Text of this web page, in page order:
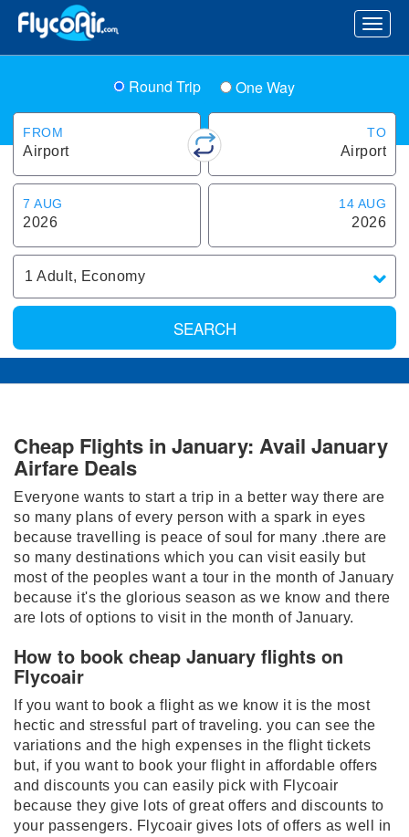
Round Trip One Way
FROM
Airport
TO
Airport
7 AUG
2026
14 AUG
2026
1 Adult, Economy
SEARCH
Cheap Flights in January: Avail January
Airfare Deals
Everyone wants to start a trip in a better way there are
so many plans of every person with a spark in eyes
because travelling is peace of soul for many .there are
so many destinations which you can visit easily but
most of the peoples want a tour in the month of January
because it's the glorious season as we know and there
are lots of options to visit in the month of January.
How to book cheap January flights on
Flycoair
If you want to book a flight as we know it is the most
hectic and stressful part of traveling. you can see the
variations and the high expenses in the flight tickets
but, if you want to book your flight in affordable offers
and discounts you can easily pick with Flycoair
because they give lots of great offers and discounts to
your passengers. Flycoair gives lots of offers as well in